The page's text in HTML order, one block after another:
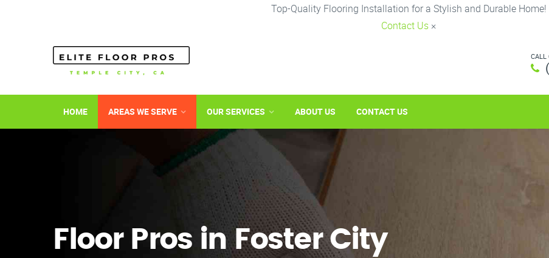
Top-Quality Flooring Installation for a Stylish and Durable Home!
Contact Us ×
CALL
HOME AREAS WE SERVE OUR SERVICES ABOUT US CONTACT US
Floor Pros in Foster City